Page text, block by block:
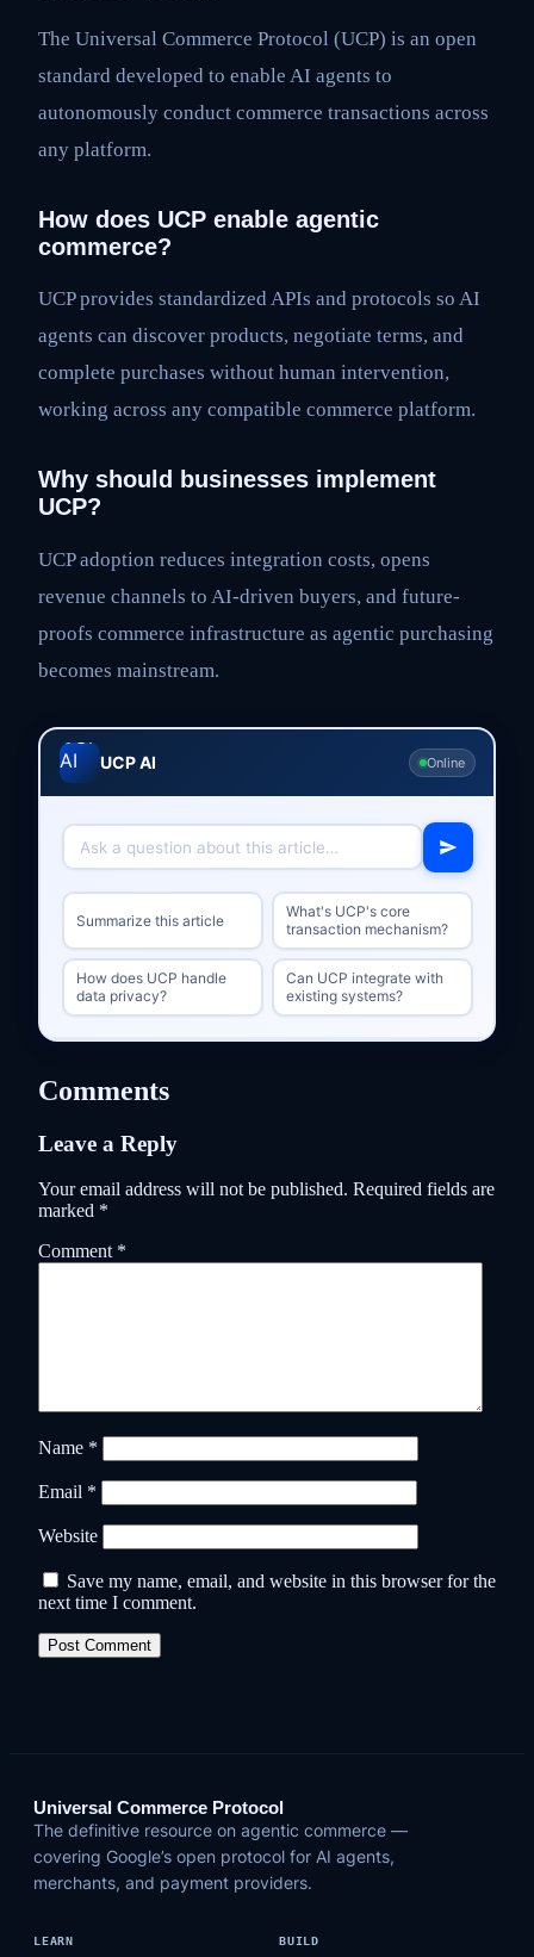
The Universal Commerce Protocol (UCP) is an open
standard developed to enable AI agents to
autonomously conduct commerce transactions across
any platform.
How does UCP enable agentic
commerce?
UCP provides standardized APIs and protocols so AI
agents can discover products, negotiate terms, and
complete purchases without human intervention,
working across any compatible commerce platform.
Why should businesses implement
UCP?
UCP adoption reduces integration costs, opens
revenue channels to AI-driven buyers, and future-
proofs commerce infrastructure as agentic purchasing
becomes mainstream.
UCP AI Online
Summarize this article
What's UCP's core
transaction mechanism?
How does UCP handle
data privacy?
Can UCP integrate with
existing systems?
Comments
Leave a Reply
Your email address will not be published. Required fields are
marked *
Comment *
Name *
Email *
Website
Save my name, email, and website in this browser for the
next time I comment.
Universal Commerce Protocol
The definitive resource on agentic commerce —
covering Google’s open protocol for AI agents,
merchants, and payment providers.
LEARN BUILD